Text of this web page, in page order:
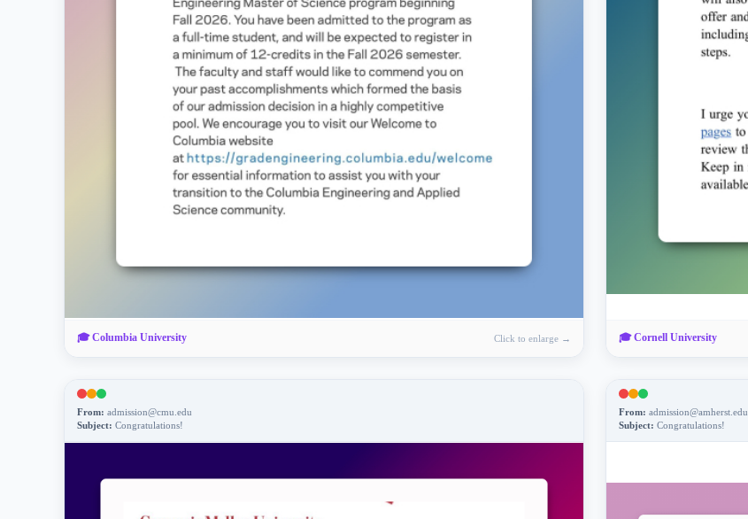
🎓Columbia University Click to enlarge → 🎓Cornell University
From: admission@cmu.edu
Subject: Congratulations!
From: admission@amherst.edu
Subject: Congratulations!